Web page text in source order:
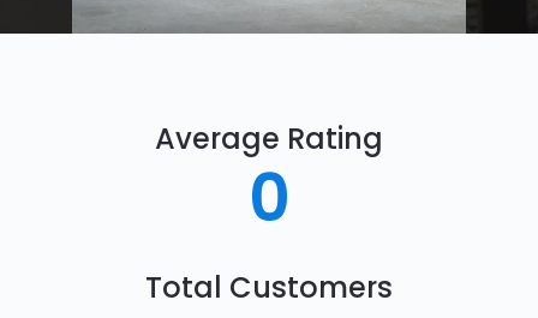
Average Rating
0
Total Customers